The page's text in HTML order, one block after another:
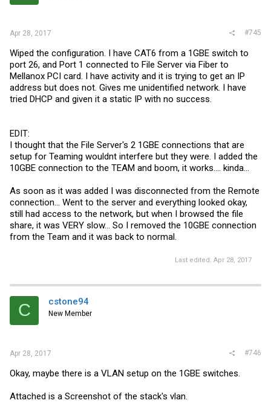
Apr 28, 2017 #745
Wiped the configuration. I have CAT6 from a 1GBE switch to
port 26, and Port 1 connected to File Server via Fiber to
Mellanox PCI card. I have activity and it is trying to get an IP
address but does not. Gives me unidentified network. I have
tried DHCP and given it a static IP with no success.
EDIT:
I thought that the File Server's 2 1GBE connections that are
setup for Teaming wouldnt interfere but they were. I added the
10GBE connection to the TEAM and boom, it works.... kinda...
As soon as it was added I was disconnected from the Remote
connection... Went to the server and everything looked okay,
still had access to the network, but when I browsed the file
share, it was VERY slow... So I removed the 10GBE connection
from the Team and it was back to normal.
Last edited: Apr 28, 2017
C cstone94
New Member
Apr 28, 2017 #746
Okay, maybe there is a VLAN setup on the 1GBE switches.
Attached is a Screenshot of the stack's vlan.